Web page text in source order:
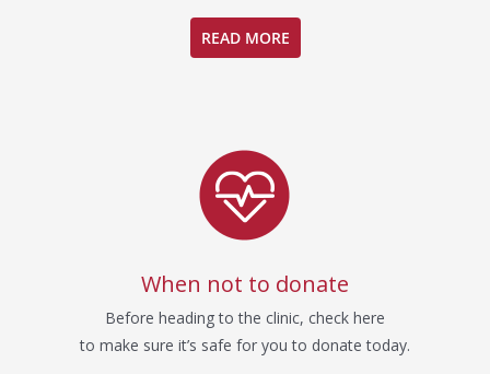
READ MORE
When not to donate
Before heading to the clinic, check here
to make sure it’s safe for you to donate today.